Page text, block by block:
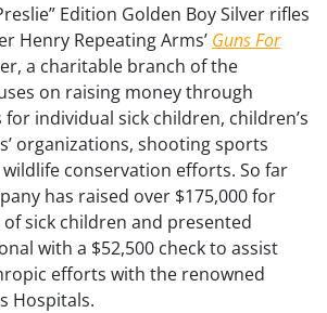
Edition Golden Boy Silver rifles
Henry Repeating Arms’ Guns For
a charitable branch of the
on raising money through
individual sick children, children’s
organizations, shooting sports
conservation efforts. So far
has raised over $175,000 for
sick children and presented
with a $52,500 check to assist
efforts with the renowned
Hospitals.